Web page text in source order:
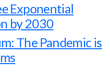
Exponential
by 2030
The Pandemic is